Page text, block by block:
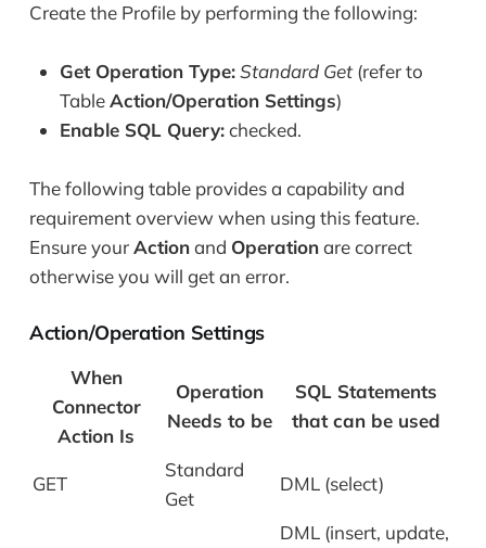
Create the Profile by performing the following:
Get Operation Type:Standard Get(refer to
TableAction/Operation Settings)
Enable SQL Query:checked.
The following table provides a capability and
requirement overview when using this feature.
Ensure yourActionand Operationare correct
otherwise you will get an error.
Action/Operation Settings
When
Connector
Action Is
Operation
Needs to be
SQL Statements
that can be used
GET
Standard
Get
DML (select)
DML (insert, update,